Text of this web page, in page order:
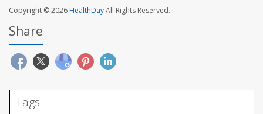
Copyright © 2026HealthDayAll Rights Reserved.
Share
Tags